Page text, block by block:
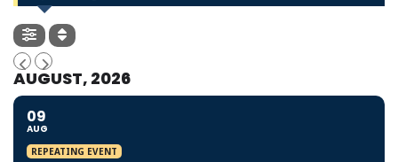
AUGUST, 2026
09
AUG
REPEATING EVENT